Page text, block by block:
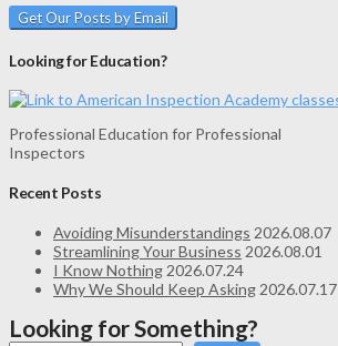
Looking for Education?
Professional Education for Professional
Inspectors
Recent Posts
Avoiding Misunderstandings 2026.08.07
Streamlining Your Business 2026.08.01
I Know Nothing 2026.07.24
Why We Should Keep Asking 2026.07.17
Looking for Something?